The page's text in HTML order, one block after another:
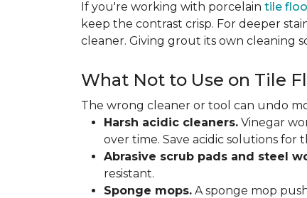
If you're working with porcelain tile
keep the contrast crisp. For deeper
cleaner. Giving grout its own cleaning
What Not to Use on Tile
The wrong cleaner or tool can undo
Harsh acidic cleaners. Vinegar
over time. Save acidic solutions
Abrasive scrub pads and steel
resistant.
Sponge mops. A sponge mop